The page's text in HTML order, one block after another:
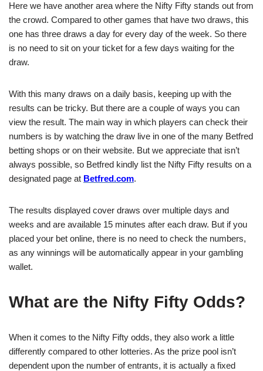
Here we have another area where the Nifty Fifty stands out from
the crowd. Compared to other games that have two draws, this
one has three draws a day for every day of the week. So there
is no need to sit on your ticket for a few days waiting for the
draw.
With this many draws on a daily basis, keeping up with the
results can be tricky. But there are a couple of ways you can
view the result. The main way in which players can check their
numbers is by watching the draw live in one of the many Betfred
betting shops or on their website. But we appreciate that isn’t
always possible, so Betfred kindly list the Nifty Fifty results on a
designated page at Betfred.com.
The results displayed cover draws over multiple days and
weeks and are available 15 minutes after each draw. But if you
placed your bet online, there is no need to check the numbers,
as any winnings will be automatically appear in your gambling
wallet.
What are the Nifty Fifty Odds?
When it comes to the Nifty Fifty odds, they also work a little
differently compared to other lotteries. As the prize pool isn’t
dependent upon the number of entrants, it is actually a fixed